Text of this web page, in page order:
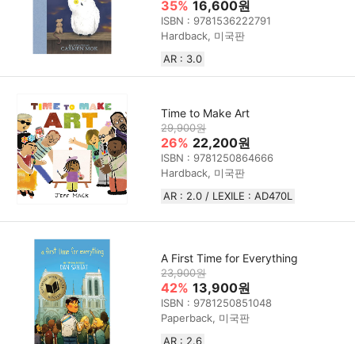
35% 16,600원
ISBN : 9781536222791
Hardback, 미국판
AR : 3.0
Time to Make Art
29,900원
26% 22,200원
ISBN : 9781250864666
Hardback, 미국판
AR : 2.0 / LEXILE : AD470L
A First Time for Everything
23,900원
42% 13,900원
ISBN : 9781250851048
Paperback, 미국판
AR : 2.6